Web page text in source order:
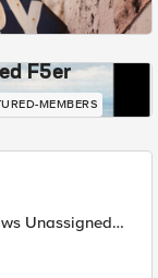
F5er
MEMBERS
Unassigned